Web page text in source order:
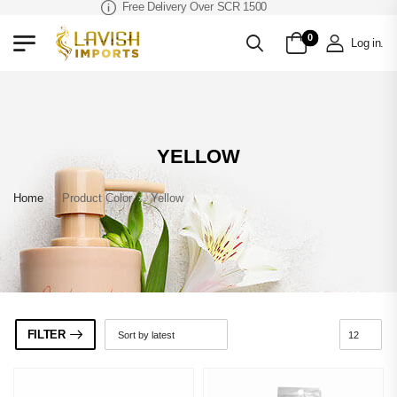
Free Delivery Over SCR 1500
0 Log in.
YELLOW
Home » Product Color » Yellow
FILTER